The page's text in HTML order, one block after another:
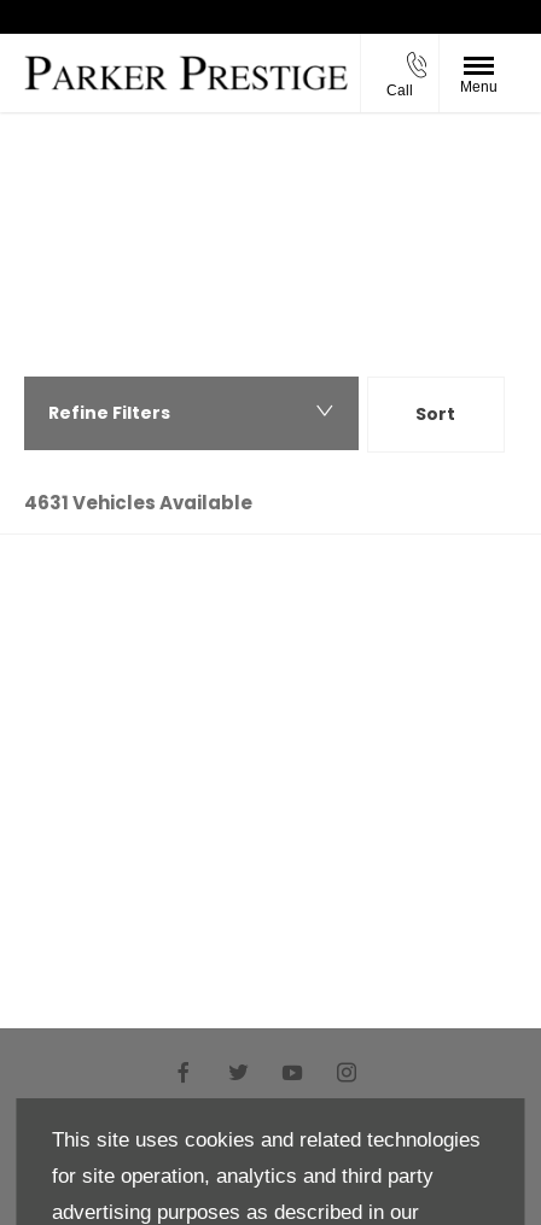
This site uses cookies and related technologies
for site operation, analytics and third party
advertising purposes as described in our
Call Menu
Sort
Highest price first
Refine Filters
4631Vehicles Available
BACK TO TOP
Terms & Conditions